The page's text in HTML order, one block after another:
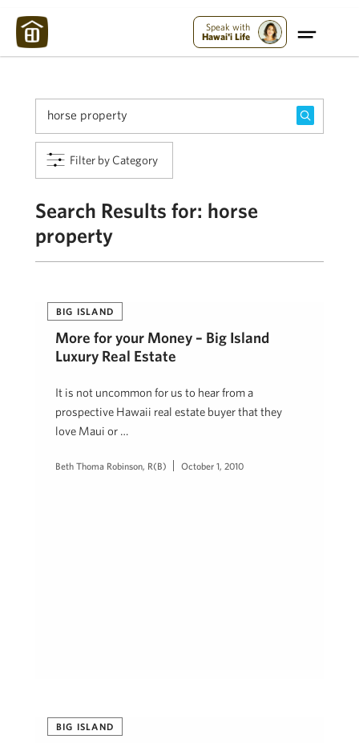
Speak with
Hawai'i Life
Filter by Category
Search Results for: horse
property
BIG ISLAND
More for your Money – Big Island
Luxury Real Estate
It is not uncommon for us to hear from a
prospective Hawaii real estate buyer that they
love Maui or …
Beth Thoma Robinson, R(B) October 1, 2010
BIG ISLAND
Maui Strong: Please Help Maui – Donate Now!